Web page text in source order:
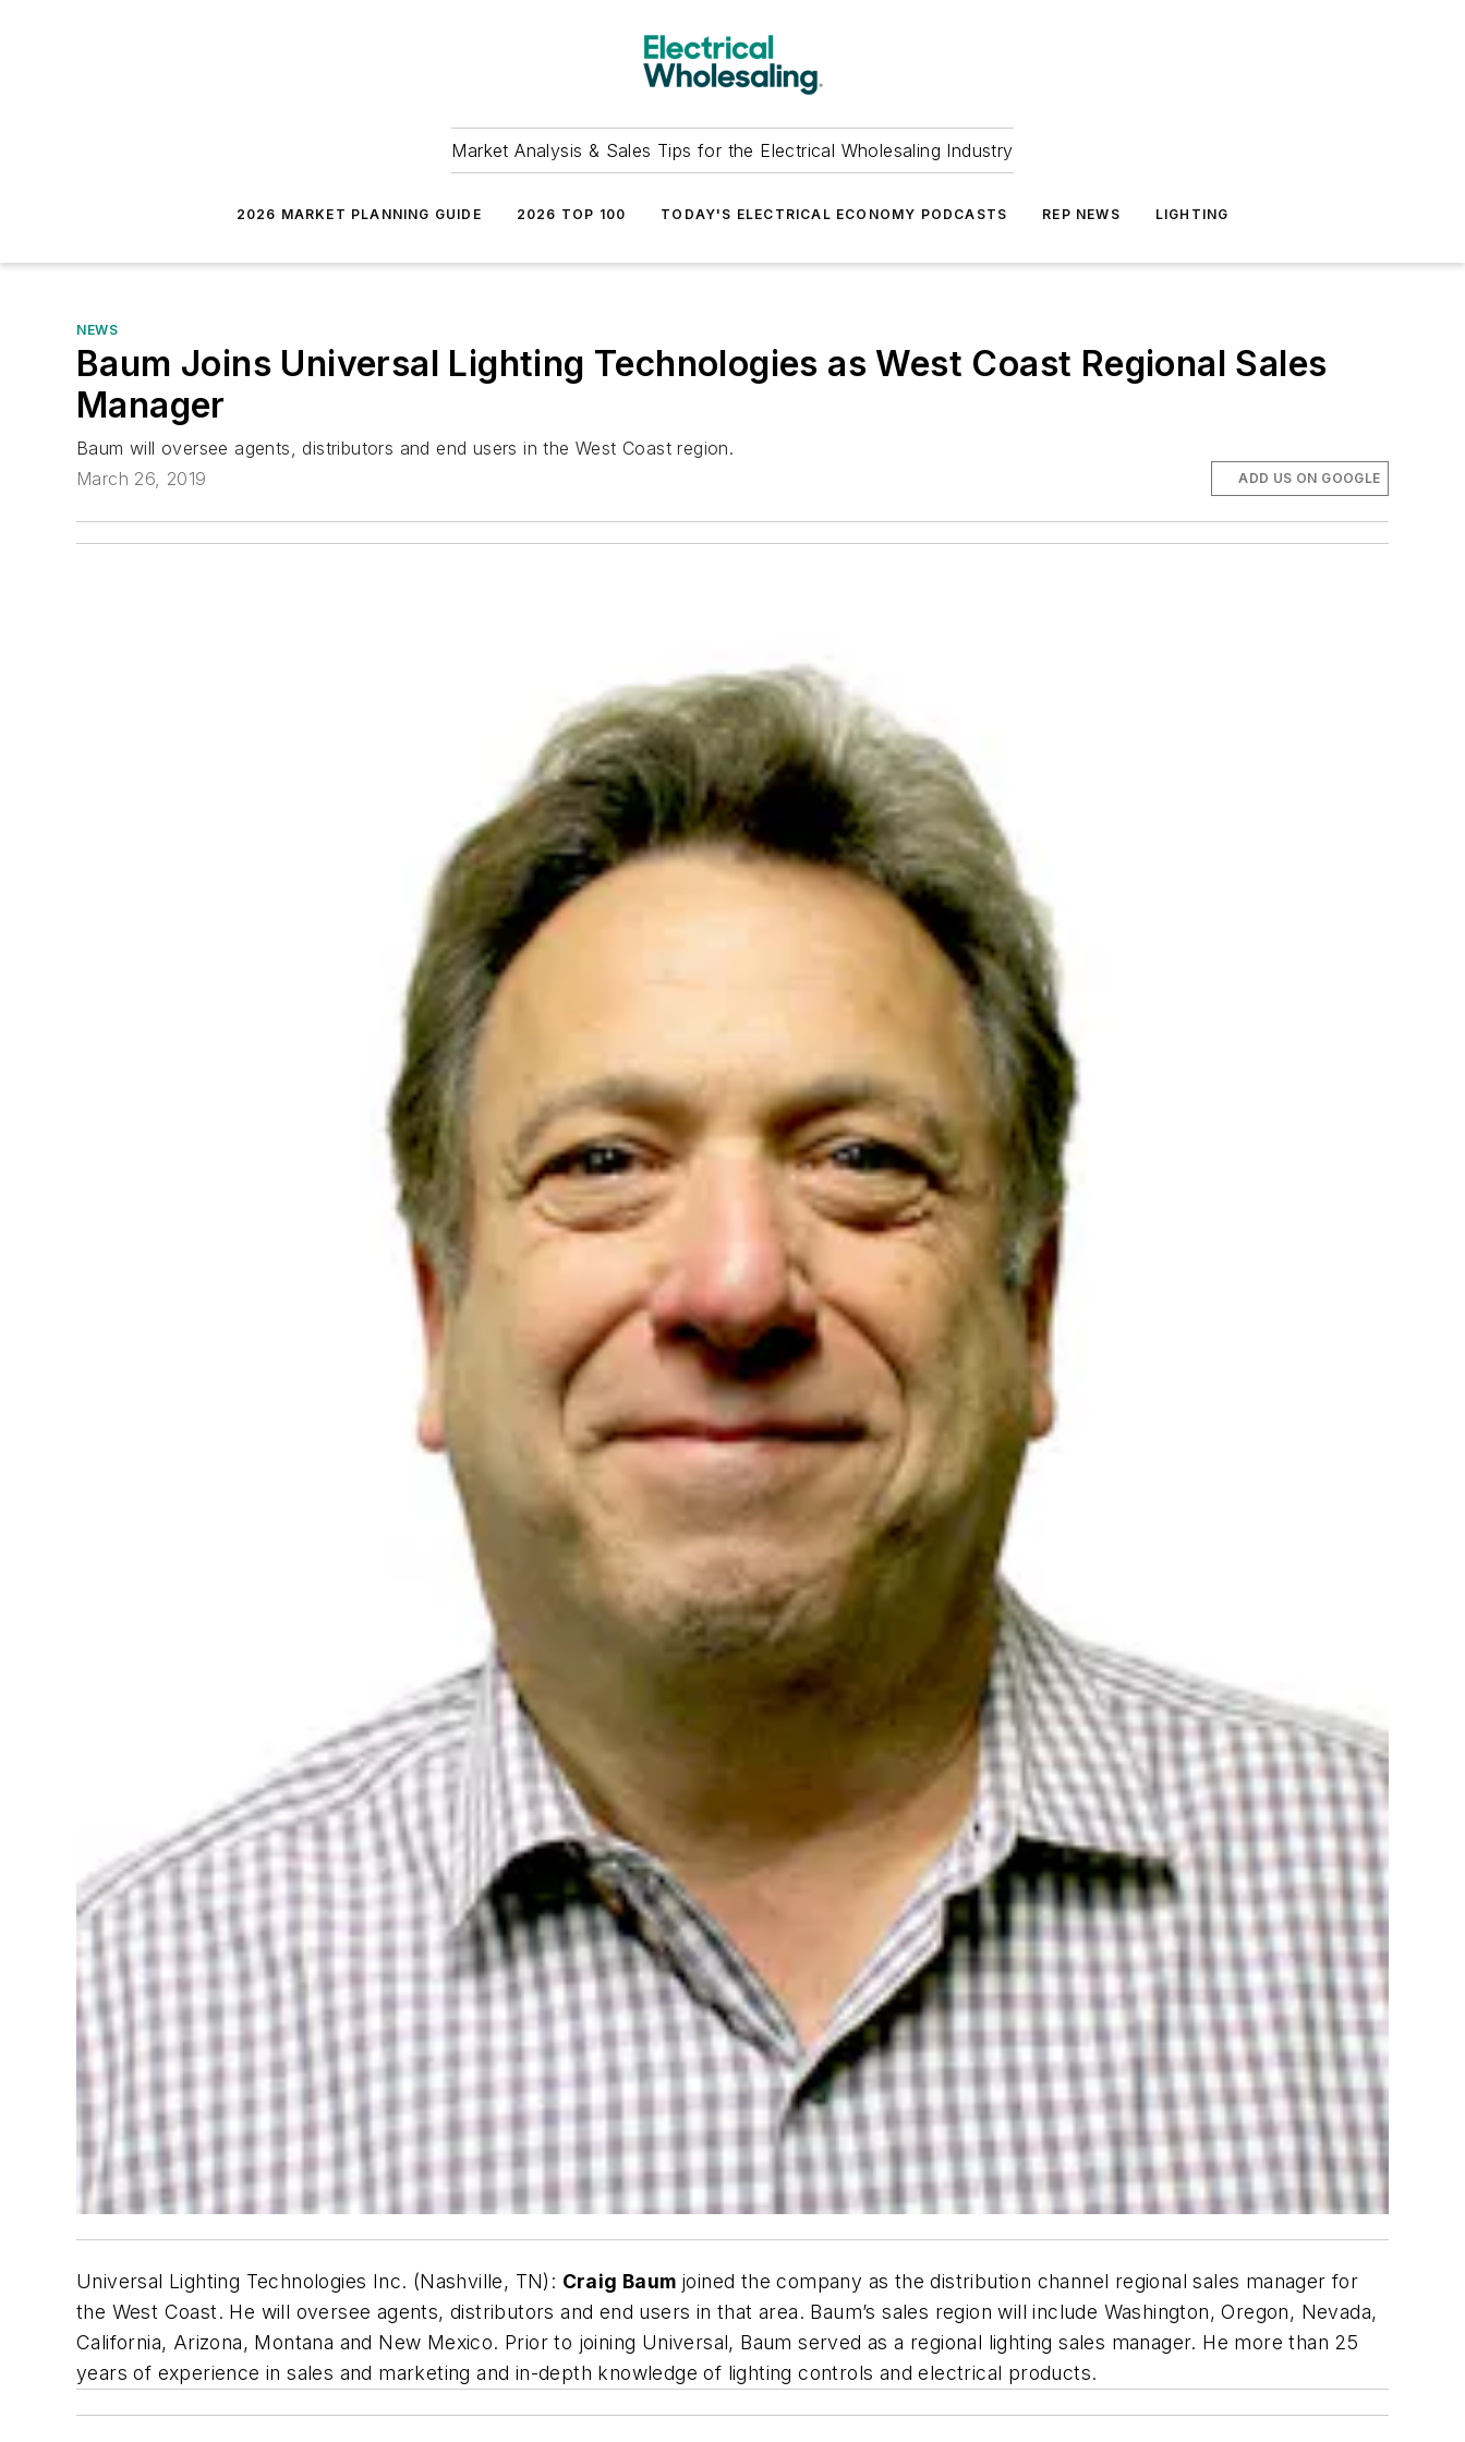
Market Analysis & Sales Tips for the Electrical Wholesaling Industry
2026 MARKET PLANNING GUIDE 2026 TOP 100 TODAY'S ELECTRICAL ECONOMY PODCASTS REP NEWS LIGHTING
NEWS
Baum Joins Universal Lighting Technologies as West Coast Regional Sales
Manager
Baum will oversee agents, distributors and end users in the West Coast region.
March 26, 2019
ADD US ON GOOGLE
Universal Lighting Technologies Inc. (Nashville, TN): Craig Baum joined the company as the distribution channel regional sales manager for
the West Coast. He will oversee agents, distributors and end users in that area. Baum’s sales region will include Washington, Oregon, Nevada,
California, Arizona, Montana and New Mexico. Prior to joining Universal, Baum served as a regional lighting sales manager. He more than 25
years of experience in sales and marketing and in-depth knowledge of lighting controls and electrical products.